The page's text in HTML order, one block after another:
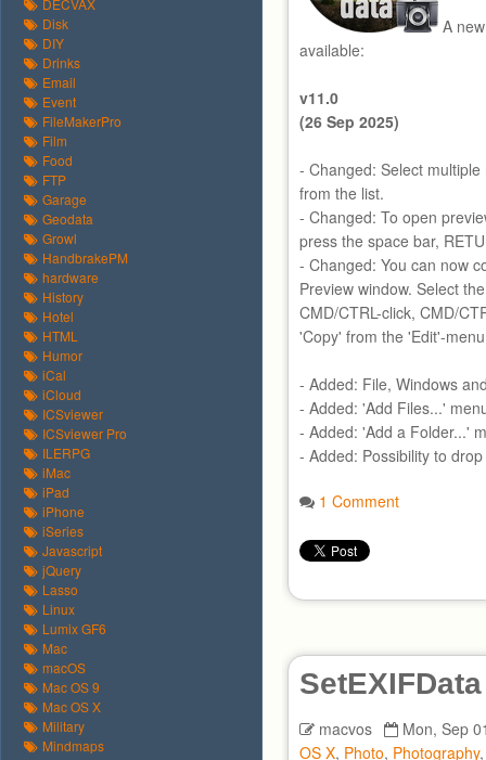
DECVAX
Disk
DIY
Drinks
Email
Event
FileMakerPro
Film
Food
FTP
Garage
Geodata
Growl
HandbrakePM
hardware
History
Hotel
HTML
Humor
iCal
iCloud
ICSviewer
ICSviewer Pro
ILERPG
iMac
iPad
iPhone
iSeries
Javascript
jQuery
Lasso
Linux
Lumix GF6
Mac
macOS
Mac OS 9
Mac OS X
Military
Mindmaps
A
available:
v11.0
(26 Sep 2025)
- Changed: Select
from the list.
- Changed: To open
press the space bar,
- Changed: You can now
Preview window. Select
CMD/CTRL-click, CMD/
'Copy' from the 'Edit'-
- Added: File, Windows
- Added: 'Add Files...'
- Added: 'Add a Folder...'
- Added: Possibility to
1 Comment
macvos
Mon, Sep
OS X, Photo, Photography